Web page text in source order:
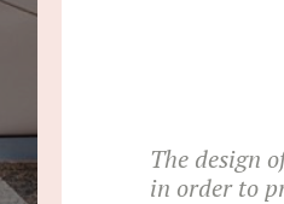
The design
in order to